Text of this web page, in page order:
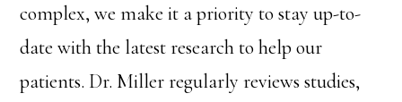
complex, we make it a priority to stay up-to-
date with the latest research to help our
patients. Dr. Miller regularly reviews studies,